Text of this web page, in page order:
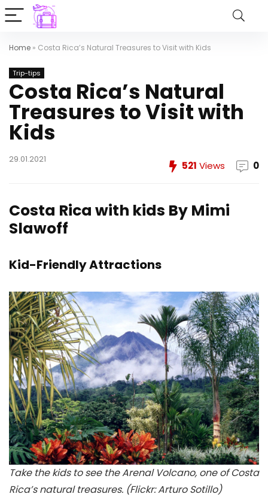
Home » Costa Rica’s Natural Treasures to Visit with Kids
Trip-tips
Costa Rica’s Natural
Treasures to Visit with
Kids
29.01.2021
521 Views 0
Costa Rica with kids By Mimi
Slawoff
Kid-Friendly Attractions
Take the kids to see the Arenal Volcano, one of Costa
Rica’s natural treasures. (Flickr: Arturo Sotillo)